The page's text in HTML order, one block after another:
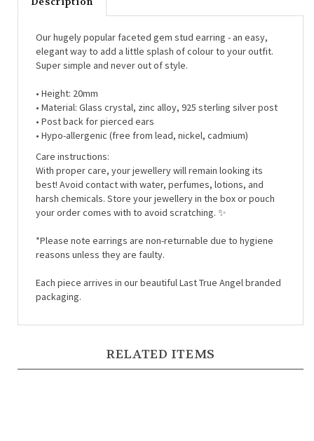
elegant way to add a little splash of colour to your outfit.
Super simple and never out of style.
• Material:Glass crystal, zinc alloy, 925 sterling silver post
• Post back for pierced ears
• Hypo-allergenic (free from lead, nickel, cadmium)
Care instructions:
With proper care, your jewellery will remain looking its
best! Avoid contact with water, perfumes, lotions, and
harsh chemicals. Store your jewellery in the box or pouch
your order comes with to avoid scratching. ✨
reasons unless they are faulty.
packaging.